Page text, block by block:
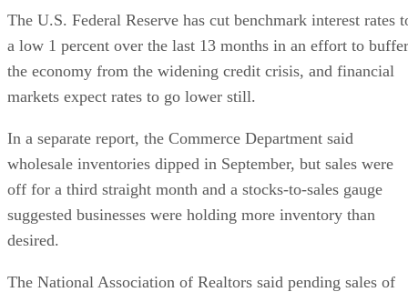
The U.S. Federal Reserve has cut benchmark interest rates
a low 1 percent over the last 13 months in an effort to buffer
the economy from the widening credit crisis, and financial
markets expect rates to go lower still.
In a separate report, the Commerce Department said
wholesale inventories dipped in September, but sales were
off for a third straight month and a stocks-to-sales gauge
suggested businesses were holding more inventory than
desired.
The National Association of Realtors said pending sales of